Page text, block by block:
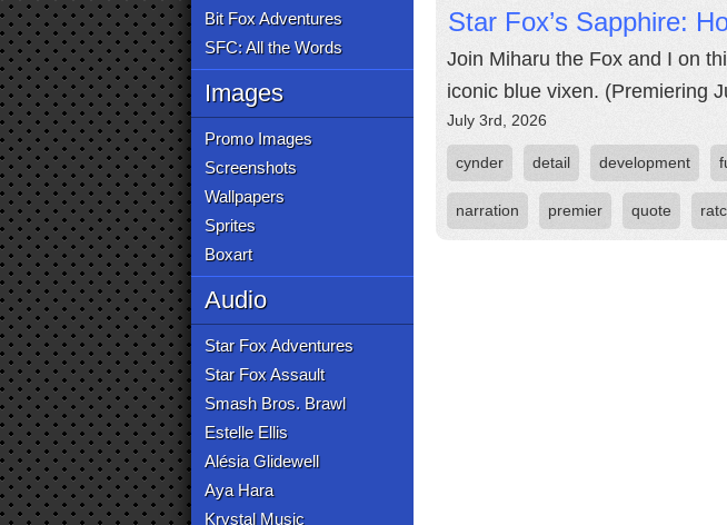
Bit Fox Adventures
SFC: All the Words
Images
Promo Images
Screenshots
Wallpapers
Sprites
Boxart
Audio
Star Fox Adventures
Star Fox Assault
Smash Bros. Brawl
Estelle Ellis
Alésia Glidewell
Aya Hara
Krystal Music
Star Fox’s Sapphire:
Join Miharu the Fox and I on
iconic blue vixen. (Premiering
July 3rd, 2026
cynder detail development
narration premier quote